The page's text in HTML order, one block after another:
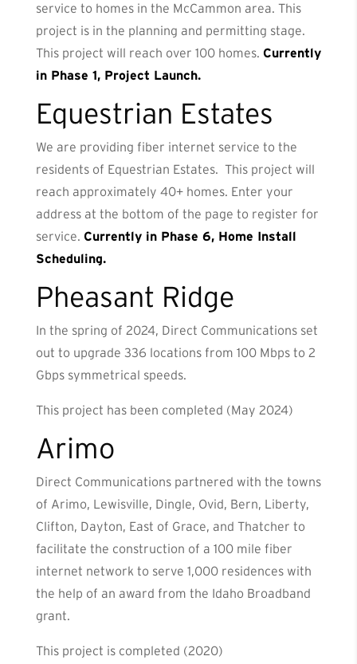
service to homes in the McCammon area. This
project is in the planning and permitting stage.
This project will reach over 100 homes. Currently
in Phase 1, Project Launch.
Equestrian Estates
We are providing fiber internet service to the
residents of Equestrian Estates. This project will
reach approximately 40+ homes. Enter your
address at the bottom of the page to register for
service. Currently in Phase 6, Home Install
Scheduling.
Pheasant Ridge
In the spring of 2024, Direct Communications set
out to upgrade 336 locations from 100 Mbps to 2
Gbps symmetrical speeds.
This project has been completed (May 2024)
Arimo
Direct Communications partnered with the towns
of Arimo, Lewisville, Dingle, Ovid, Bern, Liberty,
Clifton, Dayton, East of Grace, and Thatcher to
facilitate the construction of a 100 mile fiber
internet network to serve 1,000 residences with
the help of an award from the Idaho Broadband
grant.
This project is completed (2020)